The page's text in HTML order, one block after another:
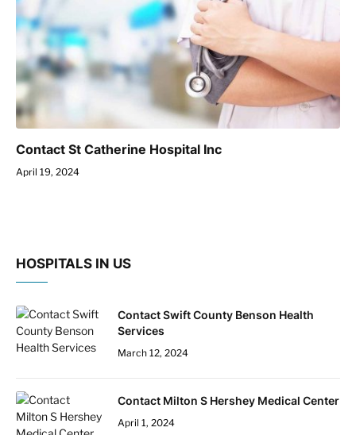
Contact St Catherine Hospital Inc
April 19, 2024
HOSPITALS IN US
Contact Swift County Benson Health
Services
March 12, 2024
Contact Milton S Hershey Medical Center
April 1, 2024